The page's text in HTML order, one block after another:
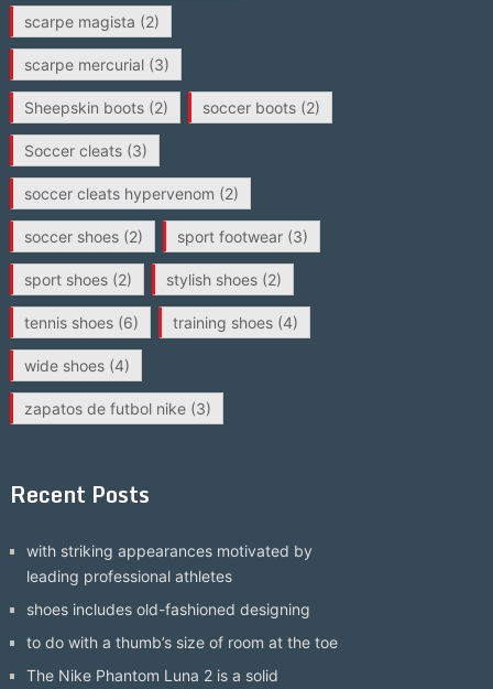
scarpe magista (2)
scarpe mercurial(3)
Sheepskin boots(2) soccer boots(2)
Soccer cleats(3)
soccer cleats hypervenom (2)
soccer shoes(2) sport footwear(3)
sport shoes(2) stylish shoes(2)
tennis shoes(6) training shoes(4)
wide shoes(4)
zapatos de futbol nike(3)
Recent Posts
with striking appearances motivated by
leading professional athletes
shoes includes old-fashioned designing
to do with a thumb’s size of room at the toe
The Nike Phantom Luna 2 is a solid